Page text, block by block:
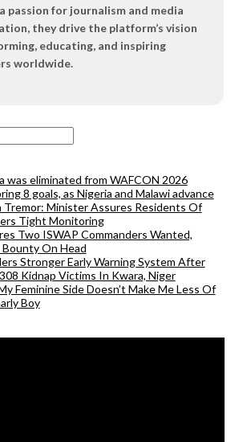
passion for journalism and media
they drive the platform’s vision
educating, and inspiring
worldwide.
was eliminated from WAFCON 2026
8 goals, as Nigeria and Malawi advance
Tremor: Minister Assures Residents Of
Tight Monitoring
Two ISWAP Commanders Wanted,
Bounty On Head
Stronger Early Warning System After
Kidnap Victims In Kwara, Niger
Feminine Side Doesn’t Make Me Less Of
Boy